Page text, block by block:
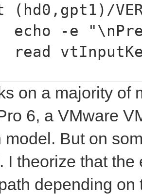
-e "\nPress
on a majority of
6, a VMware
model. But on
I theorize that the
depending